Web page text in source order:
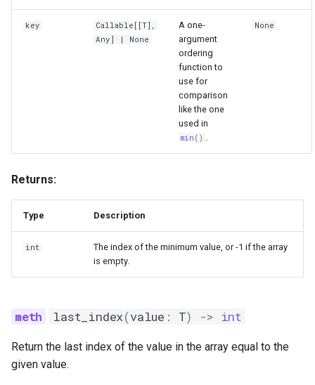
key Callable [[T],
Any] | None
A one-
argument
ordering
function to
use for
comparison
like the one
used in
min () .
None
Returns:
Type Description
int
The index of the minimum value, or -1 if the array
is empty.
last_index(value : T) -> int
Return the last index of the value in the array equal to the
given value.